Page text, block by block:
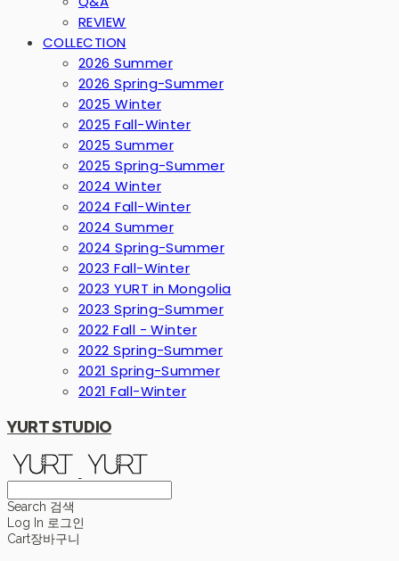
REVIEW
COLLECTION
2026 Summer
2026 Spring-Summer
2025 Winter
2025 Fall-Winter
2025 Summer
2025 Spring-Summer
2024 Winter
2024 Fall-Winter
2024 Summer
2024 Spring-Summer
2023 Fall-Winter
2023 YURT in Mongolia
2023 Spring-Summer
2022 Fall - Winter
2022 Spring-Summer
2021 Spring-Summer
2021 Fall-Winter
YURT STUDIO
Search 검색
Log In 로그인
Cart장바구니